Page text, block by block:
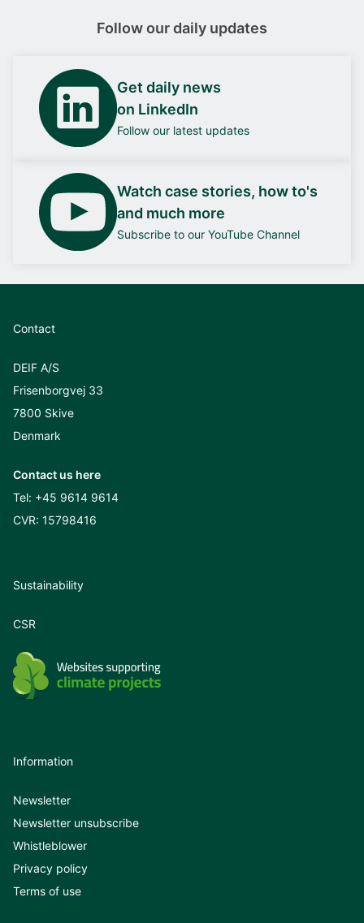
Follow our daily updates
Get daily news
on LinkedIn
Follow our latest updates
Watch case stories, how to's
and much more
Subscribe to our YouTube Channel
Contact
DEIF A/S
Frisenborgvej 33
7800 Skive
Denmark
Contact us here
Tel: +45 9614 9614
CVR: 15798416
Sustainability
CSR
Information
Newsletter
Newsletter unsubscribe
Whistleblower
Privacy policy
Terms of use